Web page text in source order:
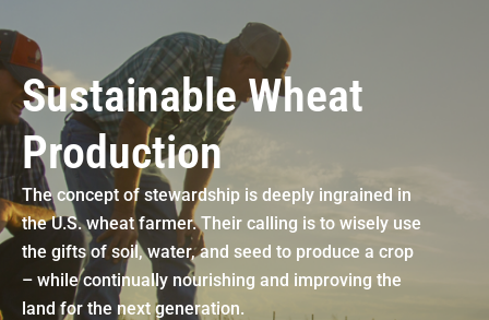
Sustainable Wheat
Production
The concept of stewardship is deeply ingrained in
the U.S. wheat farmer. Their calling is to wisely use
the gifts of soil, water, and seed to produce a crop
– while continually nourishing and improving the
land for the next generation.